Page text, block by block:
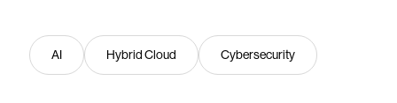
AI Hybrid Cloud Cybersecurity